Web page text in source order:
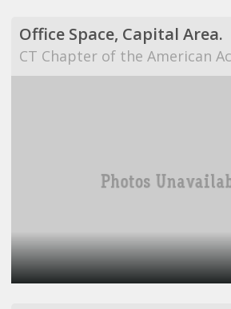
Office Space, Capital Area.
CT Chapter of the American